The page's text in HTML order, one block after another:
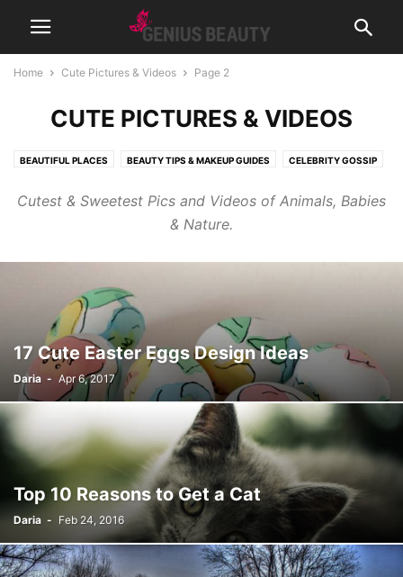
Home Cute Pictures & Videos Page 2
CUTE PICTURES & VIDEOS
BEAUTIFUL PLACES BEAUTY TIPS & MAKEUP GUIDES CELEBRITY GOSSIP
FRAGRANCES & PERFUMES FUNNY & BIZARRE GADGETS
GIFT IDEAS HEALTH
Cutest & Sweetest Pics and Videos of Animals, Babies
& Nature.
17 Cute Easter Eggs Design Ideas
Daria - Apr 6, 2017
Top 10 Reasons to Get a Cat
Daria - Feb 24, 2016